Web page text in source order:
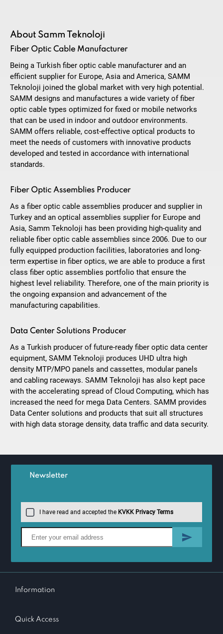
About Samm Teknoloji
Fiber Optic Cable Manufacturer
Being a Turkish fiber optic cable manufacturer and an
efficient supplier for Europe, Asia and America, SAMM
Teknoloji joined the global market with very high potential.
SAMM designs and manufactures a wide variety of fiber
optic cable types optimized for fixed or mobile networks
that can be used in indoor and outdoor environments.
SAMM offers reliable, cost-effective optical products to
meet the needs of customers with innovative products
developed and tested in accordance with international
standards.
Fiber Optic Assemblies Producer
As a fiber optic cable assemblies producer and supplier in
Turkey and an optical assemblies supplier for Europe and
Asia, Samm Teknoloji has been providing high-quality and
reliable fiber optic cable assemblies since 2006. Due to our
fully equipped production facilities, laboratories and long-
term expertise in fiber optics, we are able to produce a first
class fiber optic assemblies portfolio that ensure the
highest level reliability. Therefore, one of the main priority is
the ongoing expansion and advancement of the
manufacturing capabilities.
Data Center Solutions Producer
As a Turkish producer of future-ready fiber optic data center
equipment, SAMM Teknoloji produces UHD ultra high
density MTP/MPO panels and cassettes, modular panels
and cabling raceways. SAMM Teknoloji has also kept pace
with the accelerating spread of Cloud Computing, which has
increased the need for mega Data Centers. SAMM provides
Data Center solutions and products that suit all structures
with high data storage density, data traffic and data security.
Newsletter
I have read and accepted the KVKK Privacy Terms
Information
Quick Access